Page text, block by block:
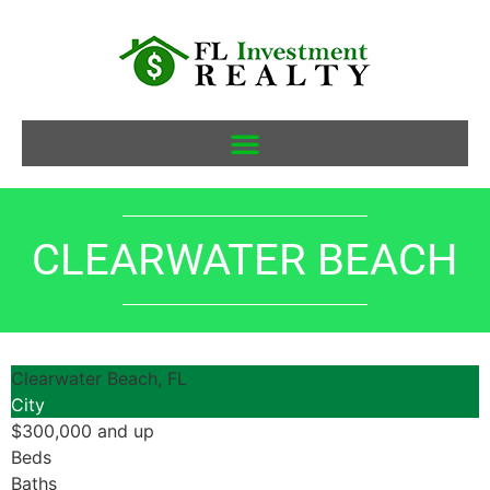
CLEARWATER BEACH
Clearwater Beach, FL
City
$300,000 and up
Beds
Baths